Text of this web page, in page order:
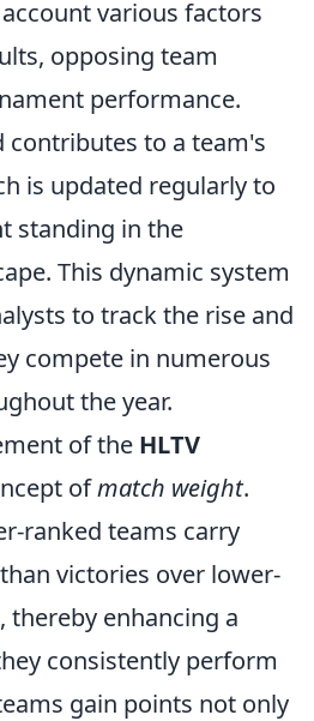
various factors
opposing team
performance.
contributes to a team's
is updated regularly to
standing in the
This dynamic system
to track the rise and
compete in numerous
the year.
of the HLTV
ofmatch weight.
ranked teams carry
victories over lower-
thereby enhancing a
consistently perform
gain points not only